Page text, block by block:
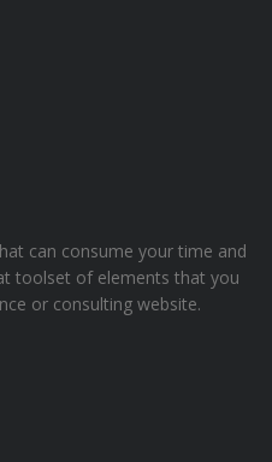
can consume your time and
toolset of elements that you
or consulting website.